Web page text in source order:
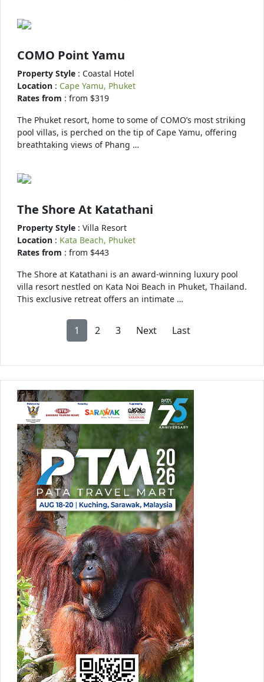
COMO Point Yamu
Property Style : Coastal Hotel
Location : Cape Yamu, Phuket
Rates from : from $319
The Phuket resort, home to some of COMO’s most striking
pool villas, is perched on the tip of Cape Yamu, offering
breathtaking views of Phang …
The Shore At Katathani
Property Style : Villa Resort
Location : Kata Beach, Phuket
Rates from : from $443
The Shore at Katathani is an award-winning luxury pool
villa resort nestled on Kata Noi Beach in Phuket, Thailand.
This exclusive retreat offers an intimate …
1 2 3 Next Last